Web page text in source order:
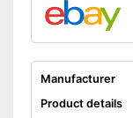
Manufacturer
Product details